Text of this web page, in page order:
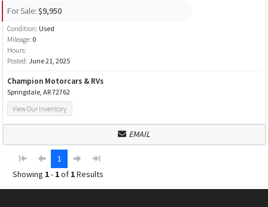
For Sale: $9,950
Condition: Used
Mileage: 0
Hours:
Posted: June 21, 2025
Champion Motorcars & RVs
Springdale, AR 72762
View Our Inventory
EMAIL
1
Showing 1- 1of 1Results